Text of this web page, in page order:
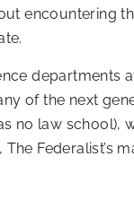
encountering
departments
of the next
no law school),
Federalist’s